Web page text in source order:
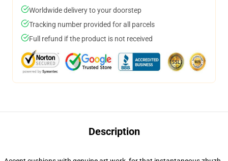
Worldwide delivery to your doorstep
Tracking number provided for all parcels
Full refund if the product is not received
Description